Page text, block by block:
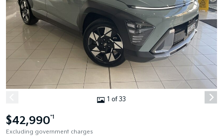
1 of 33
$42,990*1
Excluding government charges